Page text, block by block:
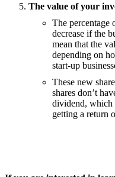
The value of your
The percentage
decrease if the
mean that the
depending on
start-up
These new
shares don’t
dividend, which
getting a return